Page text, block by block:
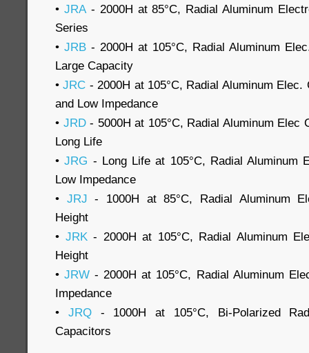
• JRA- 2000H at 85°C, Radial Aluminum
Series
• JRB - 2000H at 105°C, Radial Aluminum
Large Capacity
• JRC - 2000H at 105°C, Radial Aluminum
and Low Impedance
• JRD- 5000H at 105°C, Radial Aluminum Elec
Long Life
•JRG - Long Life at 105°C, Radial Aluminum
Low Impedance
• JRJ - 1000H at 85°C, Radial Aluminum
Height
• JRK- 2000H at 105°C, Radial Aluminum
Height
•JRW - 2000H at 105°C, Radial Aluminum
Impedance
• JRQ- 1000H at 105°C, Bi-Polarized
Capacitors